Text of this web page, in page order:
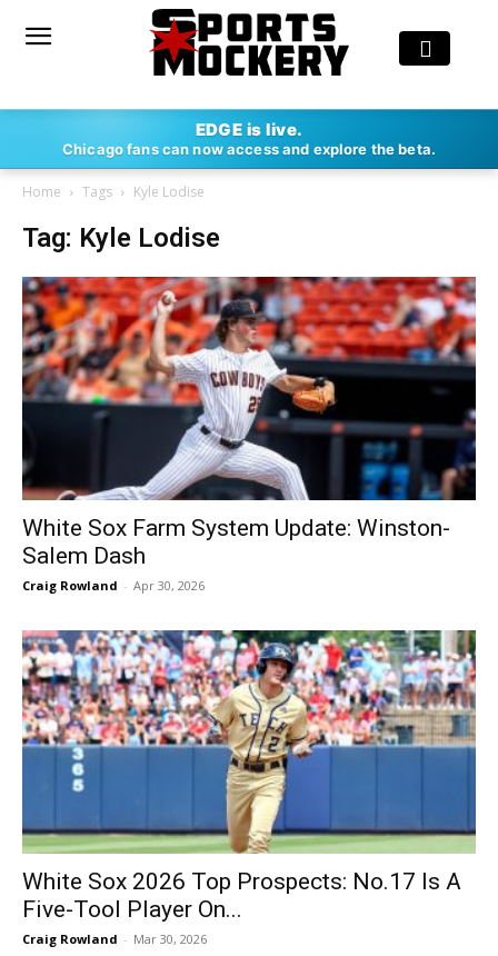
EDGE is live.
Chicago fans can now access and explore the beta.
Home Tags Kyle Lodise
Tag: Kyle Lodise
White Sox Farm System Update: Winston-
Salem Dash
Craig Rowland - Apr 30, 2026
White Sox 2026 Top Prospects: No.17 Is A
Five-Tool Player On...
Craig Rowland - Mar 30, 2026